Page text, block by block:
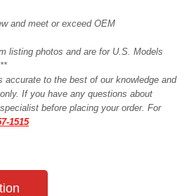
and meet or exceed OEM
listing photos and are for U.S. Models
accurate to the best of our knowledge and
If you have any questions about
before placing your order. For
1515